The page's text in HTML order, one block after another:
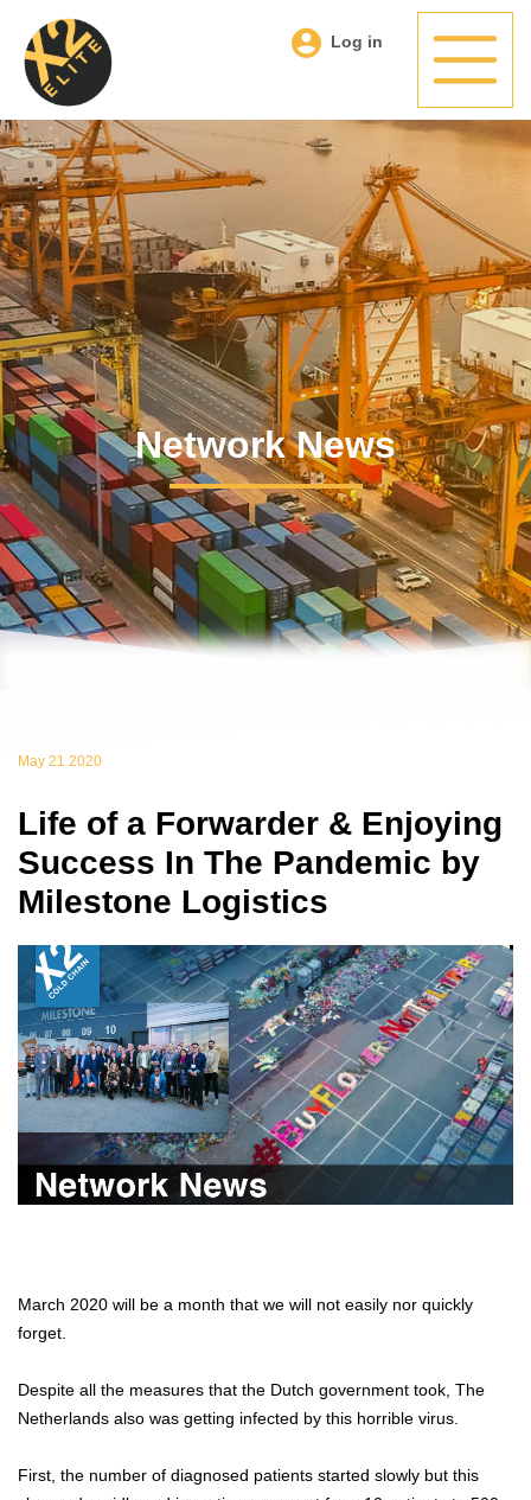
Log in
Network News
May 21 2020
Life of a Forwarder & Enjoying
Success In The Pandemic by
Milestone Logistics
March 2020 will be a month that we will not easily nor quickly
forget.
Despite all the measures that the Dutch government took, The
Netherlands also was getting infected by this horrible virus.
First, the number of diagnosed patients started slowly but this